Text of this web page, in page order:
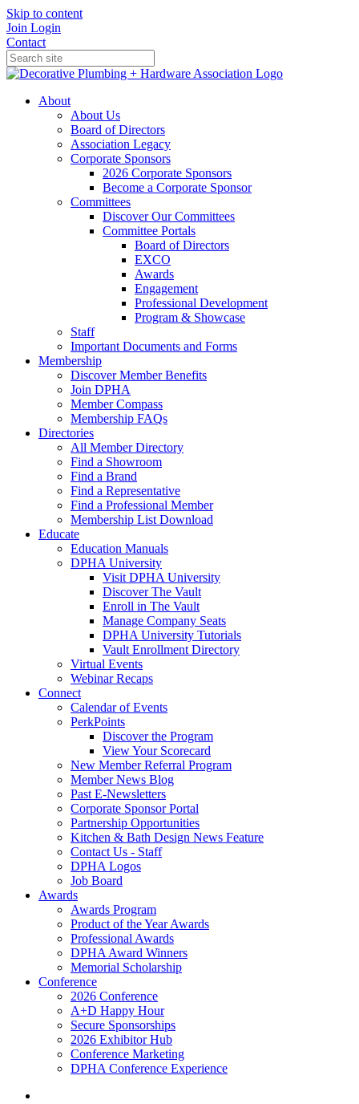
Skip to content
Join Login
Contact
About
About Us
Board of Directors
Association Legacy
Corporate Sponsors
2026 Corporate Sponsors
Become a Corporate Sponsor
Committees
Discover Our Committees
Committee Portals
Board of Directors
EXCO
Awards
Engagement
Professional Development
Program & Showcase
Staff
Important Documents and Forms
Membership
Discover Member Benefits
Join DPHA
Member Compass
Membership FAQs
Directories
All Member Directory
Find a Showroom
Find a Brand
Find a Representative
Find a Professional Member
Membership List Download
Educate
Education Manuals
DPHA University
Visit DPHA University
Discover The Vault
Enroll in The Vault
Manage Company Seats
DPHA University Tutorials
Vault Enrollment Directory
Virtual Events
Webinar Recaps
Connect
Calendar of Events
PerkPoints
Discover the Program
View Your Scorecard
New Member Referral Program
Member News Blog
Past E-Newsletters
Corporate Sponsor Portal
Partnership Opportunities
Kitchen & Bath Design News Feature
Contact Us - Staff
DPHA Logos
Job Board
Awards
Awards Program
Product of the Year Awards
Professional Awards
DPHA Award Winners
Memorial Scholarship
Conference
2026 Conference
A+D Happy Hour
Secure Sponsorships
2026 Exhibitor Hub
Conference Marketing
DPHA Conference Experience